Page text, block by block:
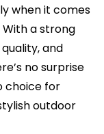
when it comes
a strong
and
no surprise
choice for
outdoor